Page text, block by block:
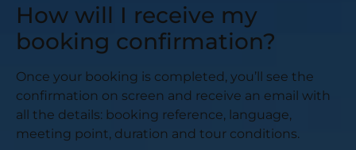
How will I receive my
booking confirmation?
Once your booking is completed, you’ll see the
confirmation on screen and receive an email with
all the details: booking reference, language,
meeting point, duration and tour conditions.